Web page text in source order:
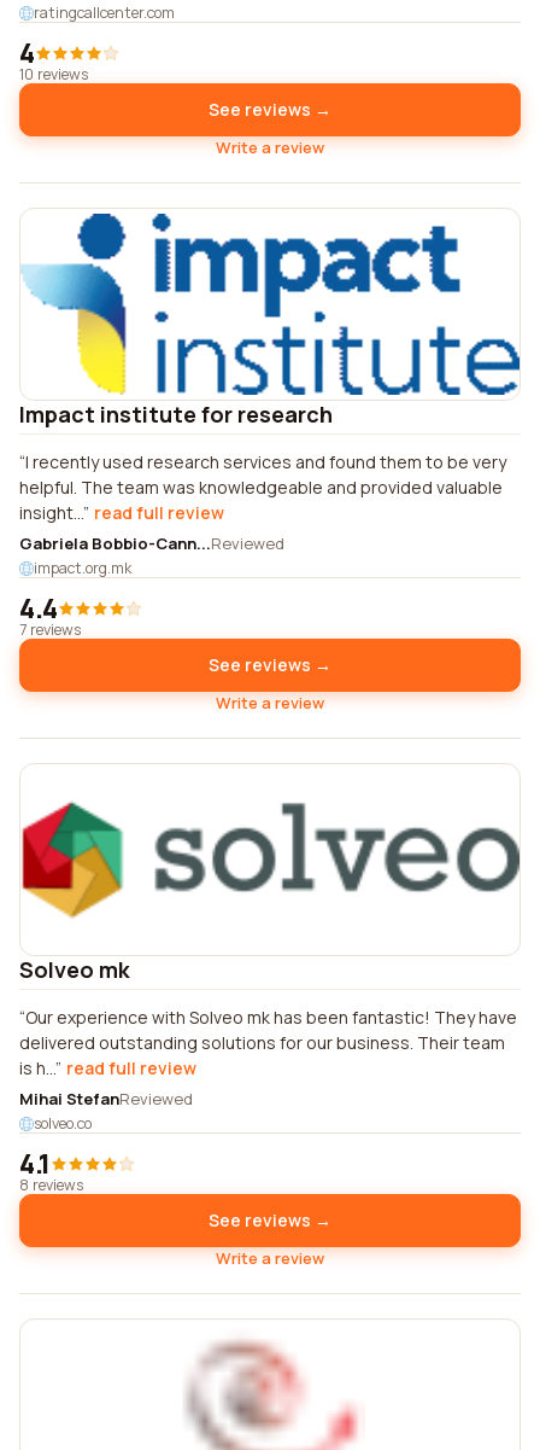
ratingcallcenter.com
4
10 reviews
See reviews →
Write a review
Impact institute for research
I recently used research services and found them to be very
helpful. The team was knowledgeable and provided valuable
insight... read full review
Gabriela Bobbio-Cann...Reviewed
impact.org.mk
4.4
7 reviews
See reviews →
Write a review
Solveo mk
Our experience with Solveo mk has been fantastic! They have
delivered outstanding solutions for our business. Their team
is h... read full review
Mihai StefanReviewed
solveo.co
4.1
8 reviews
See reviews →
Write a review